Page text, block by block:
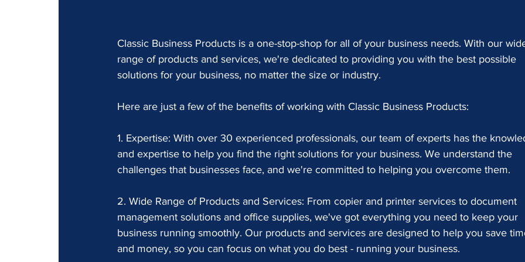
Classic Business Products is a one-stop-shop for all of your business needs. With our
range of products and services, we're dedicated to providing you with the best possible
solutions for your business, no matter the size or industry.
Here are just a few of the benefits of working with Classic Business Products:
1. Expertise: With over 30 experienced professionals, our team of experts has the
and expertise to help you find the right solutions for your business. We understand the
challenges that businesses face, and we're committed to helping you overcome them.
2. Wide Range of Products and Services: From copier and printer services to document
management solutions and office supplies, we've got everything you need to keep your
business running smoothly. Our products and services are designed to help you save
and money, so you can focus on what you do best - running your business.